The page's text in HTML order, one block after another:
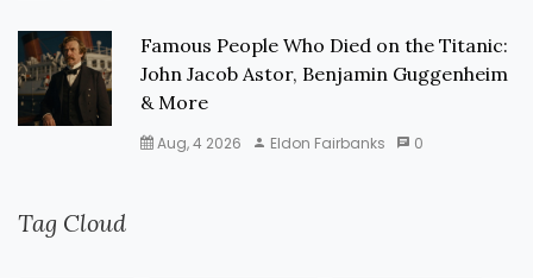
Famous People Who Died on the Titanic:
John Jacob Astor, Benjamin Guggenheim
& More
Aug, 4 2026 Eldon Fairbanks 0
Tag Cloud